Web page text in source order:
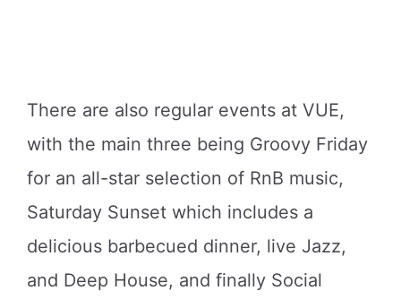
There are also regular events at VUE,
with the main three being Groovy Friday
for an all-star selection of RnB music,
Saturday Sunset which includes a
delicious barbecued dinner, live Jazz,
and Deep House, and finally Social